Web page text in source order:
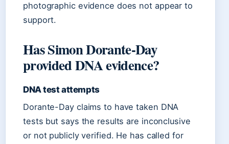
photographic evidence does not appear to
support.
Has Simon Dorante-Day
provided DNA evidence?
DNA test attempts
Dorante-Day claims to have taken DNA
tests but says the results are inconclusive
or not publicly verified. He has called for